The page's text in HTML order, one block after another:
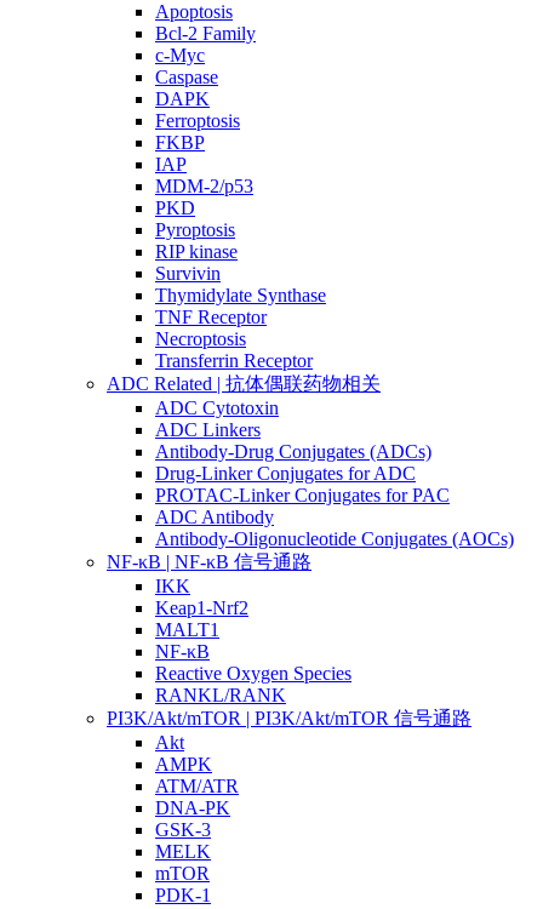
Apoptosis
Bcl-2 Family
c-Myc
Caspase
DAPK
Ferroptosis
FKBP
IAP
MDM-2/p53
PKD
Pyroptosis
RIP kinase
Survivin
Thymidylate Synthase
TNF Receptor
Necroptosis
Transferrin Receptor
ADC Related | 抗体偶联药物相关
ADC Cytotoxin
ADC Linkers
Antibody-Drug Conjugates (ADCs)
Drug-Linker Conjugates for ADC
PROTAC-Linker Conjugates for PAC
ADC Antibody
Antibody-Oligonucleotide Conjugates (AOCs)
NF-κB | NF-κB 信号通路
IKK
Keap1-Nrf2
MALT1
NF-κB
Reactive Oxygen Species
RANKL/RANK
PI3K/Akt/mTOR | PI3K/Akt/mTOR 信号通路
Akt
AMPK
ATM/ATR
DNA-PK
GSK-3
MELK
mTOR
PDK-1